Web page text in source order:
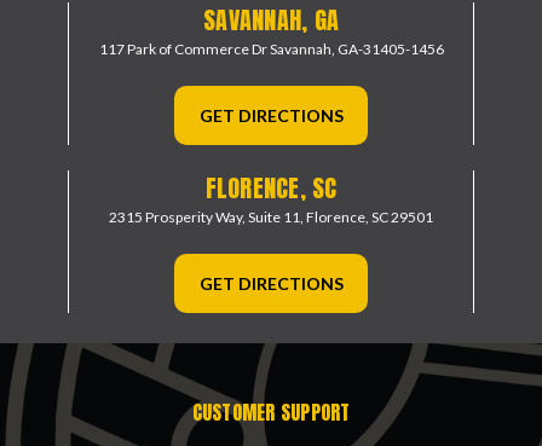
SAVANNAH, GA
117 Park of Commerce DrSavannah, GA-31405-1456
GET DIRECTIONS
FLORENCE, SC
2315 Prosperity Way, Suite 11, Florence, SC 29501
GET DIRECTIONS
CUSTOMER SUPPORT